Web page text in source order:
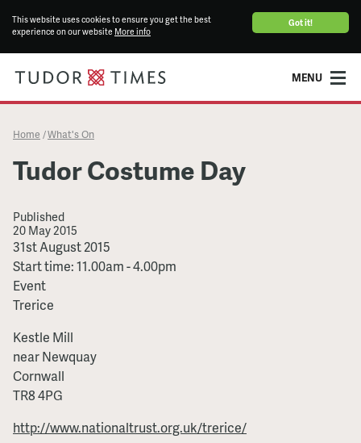
Got it!
This website uses cookies to ensure you get the best
experience on our website More info
MENU
Home /What's On
Tudor Costume Day
Published
20 May 2015
Tudor
Costume
Day
31st August 2015
Start time: 11.00am - 4.00pm
Event
Trerice
Kestle Mill
near Newquay
Cornwall
TR8 4PG
http://www.nationaltrust.org.uk/trerice/